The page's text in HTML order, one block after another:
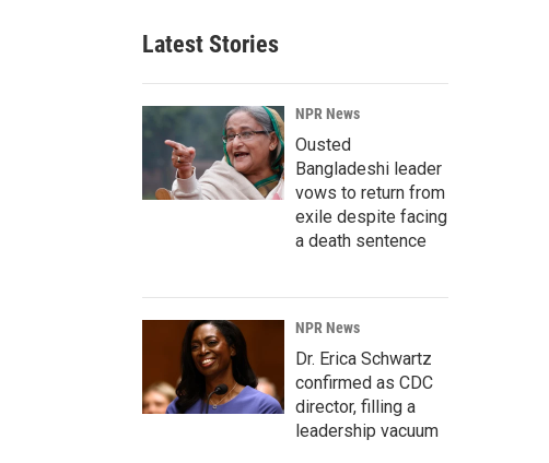
Latest Stories
NPR News
Ousted
Bangladeshi leader
vows to return from
exile despite facing
a death sentence
NPR News
Dr. Erica Schwartz
confirmed as CDC
director, filling a
leadership vacuum